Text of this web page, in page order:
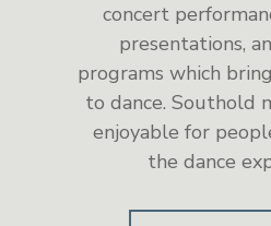
concert
presentations,
programs which
to dance. Southold
enjoyable for
the dance